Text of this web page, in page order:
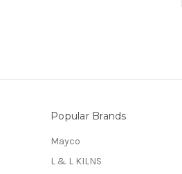
Popular Brands
Mayco
L & L KILNS